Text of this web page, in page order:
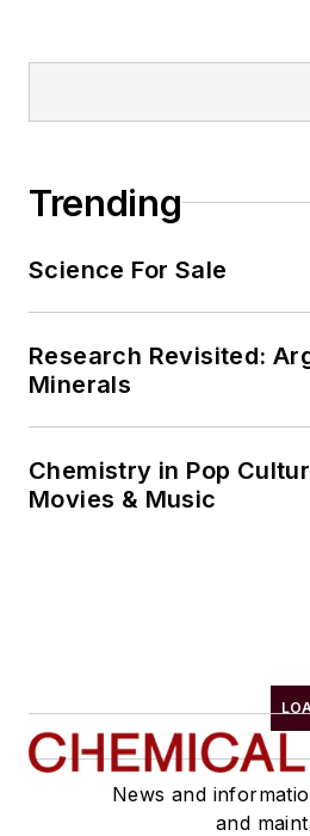
Trending
Science For Sale
Research Revisited:
Minerals
Chemistry in Pop
Movies & Music
News and
and